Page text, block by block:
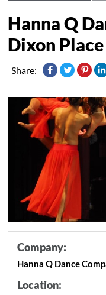
Hanna Q
Dixon Place
Share:
Company:
Hanna Q Dance
Location: